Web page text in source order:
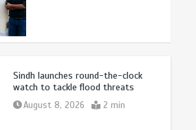
Sindh launches round-the-clock
watch to tackle flood threats
August 8, 2026 2 min